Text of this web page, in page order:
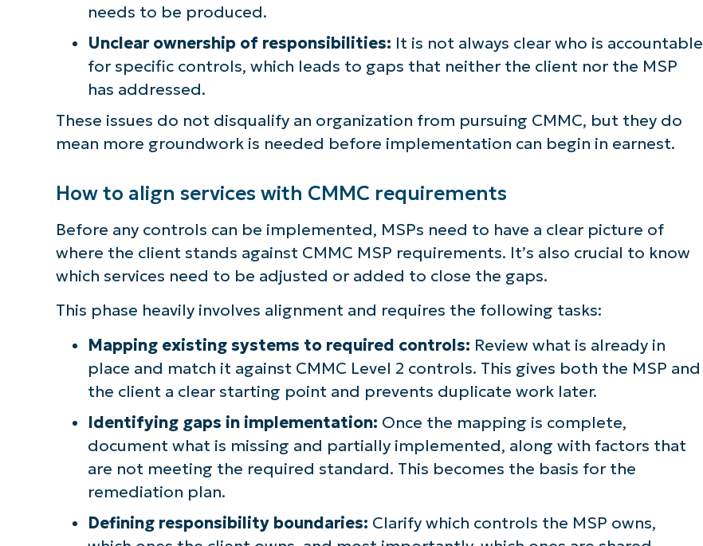
needs to be produced.
Unclear ownership of responsibilities: It is not always clear who is accountable
for specific controls, which leads to gaps that neither the client nor the MSP
has addressed.
These issues do not disqualify an organization from pursuing CMMC, but they do
mean more groundwork is needed before implementation can begin in earnest.
How to align services with CMMC requirements
Before any controls can be implemented, MSPs need to have a clear picture of
where the client stands against CMMC MSP requirements. It’s also crucial to know
which services need to be adjusted or added to close the gaps.
This phase heavily involves alignment and requires the following tasks:
Mapping existing systems to required controls: Review what is already in
place and match it against CMMC Level 2 controls. This gives both the MSP and
the client a clear starting point and prevents duplicate work later.
Identifying gaps in implementation: Once the mapping is complete,
document what is missing and partially implemented, along with factors that
are not meeting the required standard. This becomes the basis for the
remediation plan.
Defining responsibility boundaries: Clarify which controls the MSP owns,